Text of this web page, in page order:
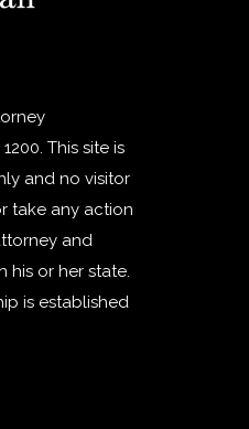
This site is
and no visitor
take any action
and
his or her state.
is established